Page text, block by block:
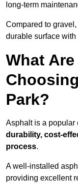
long-term
Compared to
durable surface
What
Park?
Asphalt is a popular
durability, cost-
process.
A well-installed
providing excellent